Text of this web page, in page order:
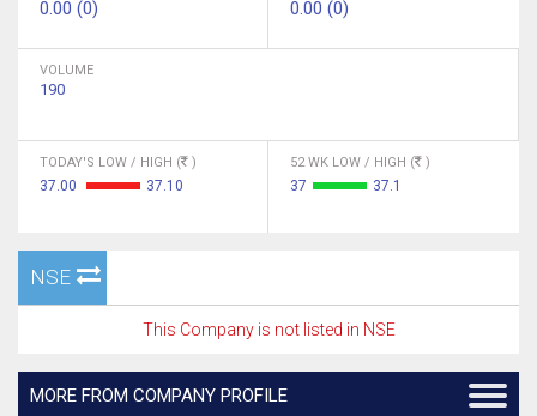
0.00 (0) 0.00 (0)
VOLUME
190
TODAY'S LOW / HIGH ( )
37.00 37.10
52 WK LOW / HIGH ( )
37 37.1
NSE
This Company is not listed in NSE
MORE FROM COMPANY PROFILE